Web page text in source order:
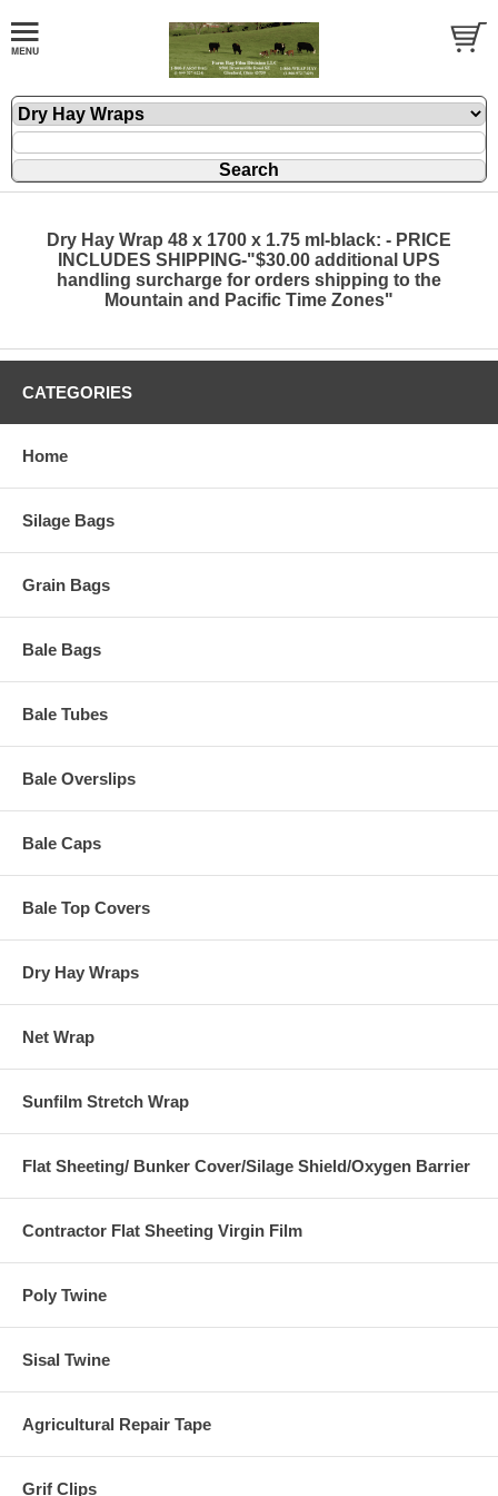
Dry Hay Wrap 48 x 1700 x 1.75 ml-black: - PRICE
INCLUDES SHIPPING-"$30.00 additional UPS
handling surcharge for orders shipping to the
Mountain and Pacific Time Zones"
CATEGORIES
Home
Silage Bags
Grain Bags
Bale Bags
Bale Tubes
Bale Overslips
Bale Caps
Bale Top Covers
Dry Hay Wraps
Net Wrap
Sunfilm Stretch Wrap
Flat Sheeting/ Bunker Cover/Silage Shield/Oxygen Barrier
Contractor Flat Sheeting Virgin Film
Poly Twine
Sisal Twine
Agricultural Repair Tape
Grif Clips